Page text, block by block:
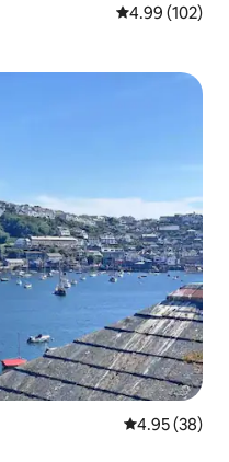
4.99 out of 5
4.99 (102)
4.95 out of 5
4.95 (38)